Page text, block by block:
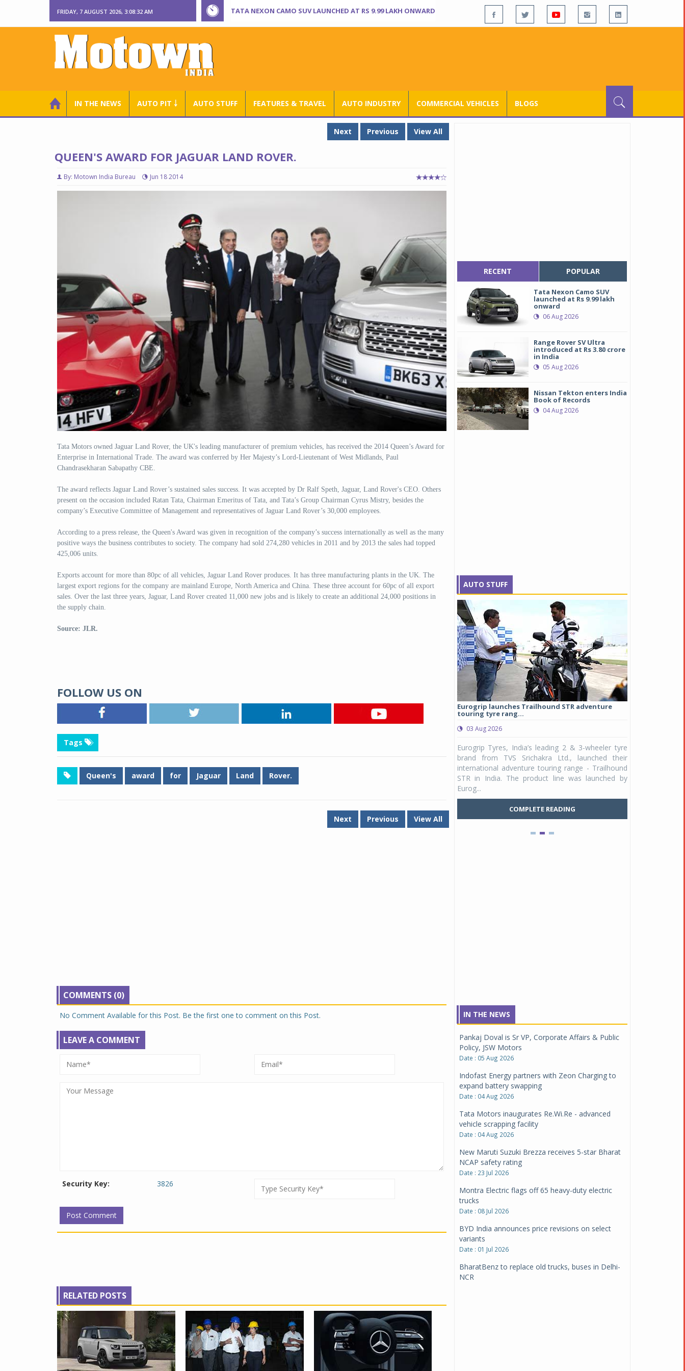
FRIDAY, 7 AUGUST 2026, 3:08:33 AM TATA NEXON CAMO SUV LAUNCHED AT RS 9.99 LAKH ONWARD
IN THE NEWS AUTO PIT ￬ AUTO STUFF FEATURES & TRAVEL AUTO INDUSTRY COMMERCIAL VEHICLES BLOGS
Next Previous View All
QUEEN'S AWARD FOR JAGUAR LAND ROVER.
By: Motown India Bureau Jun 18 2014
Tata Motors owned Jaguar Land Rover, the UK's leading manufacturer of premium vehicles, has received the 2014 Queen’s Award for
Enterprise in International Trade. The award was conferred by Her Majesty’s Lord-Lieutenant of West Midlands, Paul
Chandrasekharan Sabapathy CBE.
The award reflects Jaguar Land Rover’s sustained sales success. It was accepted by Dr Ralf Speth, Jaguar, Land Rover's CEO. Others
present on the occasion included Ratan Tata, Chairman Emeritus of Tata, and Tata’s Group Chairman Cyrus Mistry, besides the
company’s Executive Committee of Management and representatives of Jaguar Land Rover’s 30,000 employees.
According to a press release, the Queen's Award was given in recognition of the company’s success internationally as well as the many
positive ways the business contributes to society. The company had sold 274,280 vehicles in 2011 and by 2013 the sales had topped
425,006 units.
Exports account for more than 80pc of all vehicles, Jaguar Land Rover produces. It has three manufacturing plants in the UK. The
largest export regions for the company are mainland Europe, North America and China. These three account for 60pc of all export
sales. Over the last three years, Jaguar, Land Rover created 11,000 new jobs and is likely to create an additional 24,000 positions in
the supply chain.
Source: JLR.
FOLLOW US ON
Tags
Queen's award for Jaguar Land Rover.
Next Previous View All
COMMENTS (0)
No Comment Available for this Post. Be the first one to comment on this Post.
LEAVE A COMMENT
Security Key: 3826
RELATED POSTS
RECENT POPULAR
Tata Nexon Camo SUV
launched at Rs 9.99 lakh
onward
06 Aug 2026
Range Rover SV Ultra
introduced at Rs 3.80 crore
in India
05 Aug 2026
Nissan Tekton enters India
Book of Records
04 Aug 2026
AUTO STUFF
Michelin launches Primacy 5 tyres for sedans,
SUVs
company, announced the launch of the Michelin
Primacy 5 in India, its latest premium tyre
engineered for sedans and SUVs. Marking a
COMPLETE READING
Eurogrip launches Trailhound STR adventure
touring tyre rang...
03 Aug 2026
Eurogrip Tyres, India’s leading 2 & 3-wheeler tyre
brand from TVS Srichakra Ltd., launched their
international adventure touring range - Trailhound
STR in India. The product line was launched by
Eurog...
COMPLETE READING
Raider Youth, a
Unicolor variant,
IN THE NEWS
Pankaj Doval is Sr VP, Corporate Affairs & Public
Policy, JSW Motors
Date : 05 Aug 2026
Indofast Energy partners with Zeon Charging to
expand battery swapping
Date : 04 Aug 2026
Tata Motors inaugurates Re.Wi.Re - advanced
vehicle scrapping facility
Date : 04 Aug 2026
New Maruti Suzuki Brezza receives 5-star Bharat
NCAP safety rating
Date : 23 Jul 2026
Montra Electric flags off 65 heavy-duty electric
trucks
Date : 08 Jul 2026
BYD India announces price revisions on select
variants
Date : 01 Jul 2026
BharatBenz to replace old trucks, buses in Delhi-
NCR